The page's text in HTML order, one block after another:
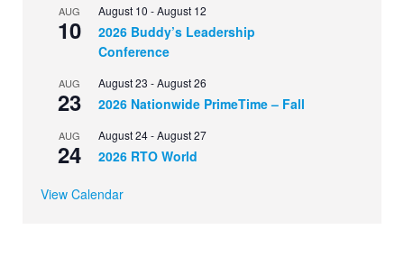
AUG
10
August 10 -August 12
2026 Buddy’s Leadership
Conference
AUG
23
August 23 -August 26
2026 Nationwide PrimeTime – Fall
AUG
24
August 24-August 27
2026 RTO World
View Calendar